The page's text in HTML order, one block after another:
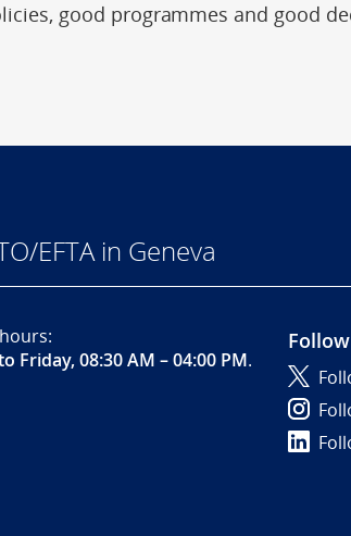
good programmes and good
EFTA in Geneva
Friday, 08:30 AM – 04:00 PM.